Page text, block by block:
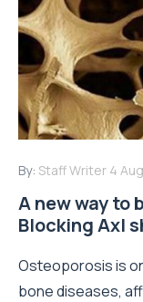
By: Staff Writer 4
A new way to
Blocking Axl
Osteoporosis is
bone diseases,